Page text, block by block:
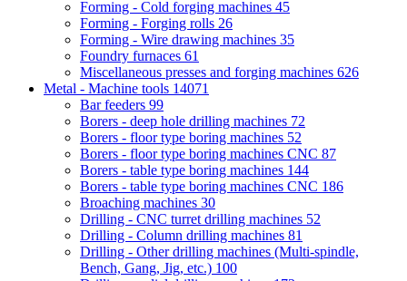
Forming - Cold forging machines 45
Forming - Forging rolls 26
Forming - Wire drawing machines 35
Foundry furnaces 61
Miscellaneous presses and forging machines 626
Metal - Machine tools 14071
Bar feeders 99
Borers - deep hole drilling machines 72
Borers - floor type boring machines 52
Borers - floor type boring machines CNC 87
Borers - table type boring machines 144
Borers - table type boring machines CNC 186
Broaching machines 30
Drilling - CNC turret drilling machines 52
Drilling - Column drilling machines 81
Drilling - Other drilling machines (Multi-spindle,
Bench, Gang, Jig, etc.) 100